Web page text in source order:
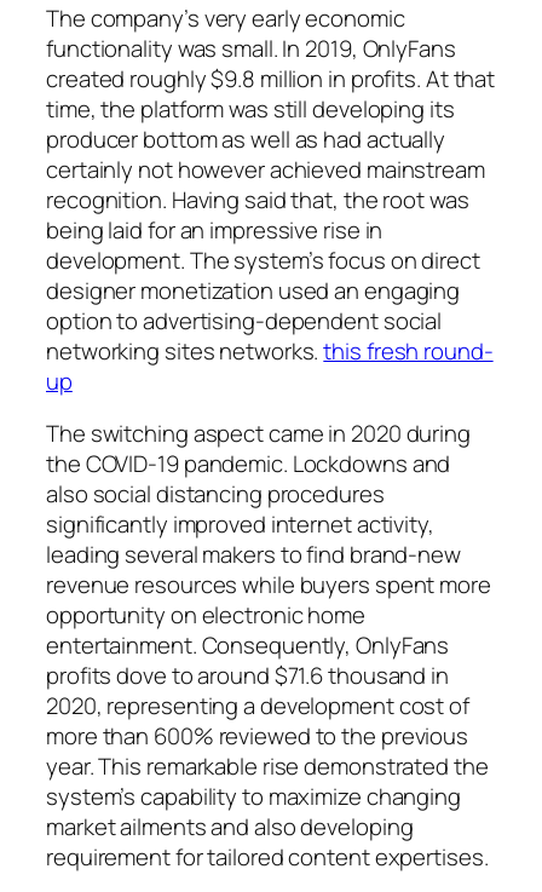
The company’s very early economic
functionality was small. In 2019, OnlyFans
created roughly $9.8 million in profits. At that
time, the platform was still developing its
producer bottom as well as had actually
certainly not however achieved mainstream
recognition. Having said that, the root was
being laid for an impressive rise in
development. The system’s focus on direct
designer monetization used an engaging
option to advertising-dependent social
networking sites networks.this fresh round-
up
The switching aspect came in 2020 during
the COVID-19 pandemic. Lockdowns and
also social distancing procedures
significantly improved internet activity,
leading several makers to find brand-new
revenue resources while buyers spent more
opportunity on electronic home
entertainment. Consequently, OnlyFans
profits dove to around $71.6 thousand in
2020, representing a development cost of
more than 600% reviewed to the previous
year. This remarkable rise demonstrated the
system’s capability to maximize changing
market ailments and also developing
requirement for tailored content expertises.